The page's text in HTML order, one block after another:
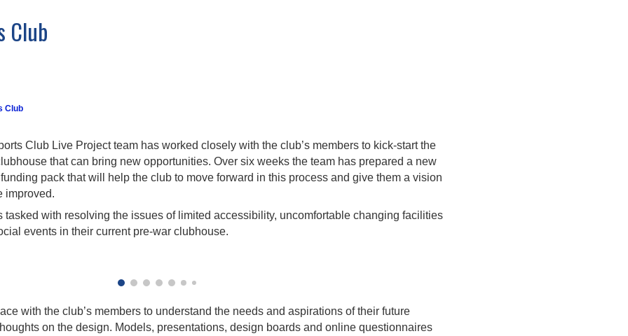
Club
Club
Club Live Project team has worked closely with the club’s members to kick-start the
that can bring new opportunities. Over six weeks the team has prepared a new
pack that will help the club to move forward in this process and give them a vision
improved.
tasked with resolving the issues of limited accessibility, uncomfortable changing facilities
events in their current pre-war clubhouse.
with the club’s members to understand the needs and aspirations of their future
on the design. Models, presentations, design boards and online questionnaires